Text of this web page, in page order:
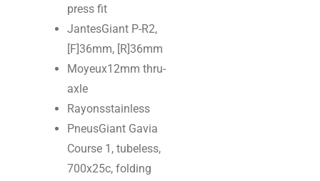
press fit
JantesGiant P-R2,
[F]36mm, [R]36mm
Moyeux12mm thru-
axle
Rayonsstainless
PneusGiant Gavia
Course 1, tubeless,
700x25c, folding